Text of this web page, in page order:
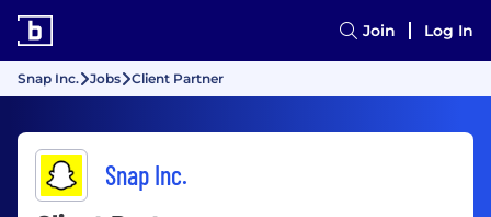
Join Log In
Snap Inc. Jobs Client Partner
Snap Inc.